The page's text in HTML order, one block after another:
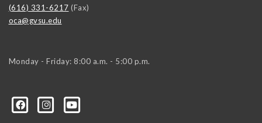
(616) 331-6217 (Fax)
oca@gvsu.edu
Monday - Friday: 8:00 a.m. - 5:00 p.m.